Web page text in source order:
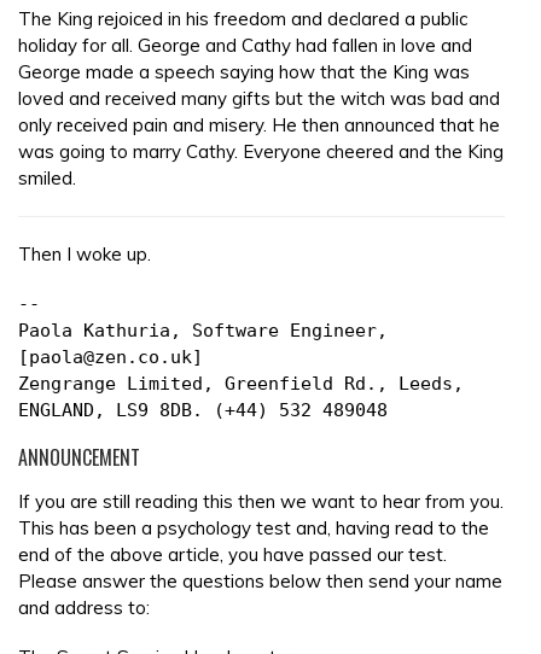
The King rejoiced in his freedom and declared a public
holiday for all. George and Cathy had fallen in love and
George made a speech saying how that the King was
loved and received many gifts but the witch was bad and
only received pain and misery. He then announced that he
was going to marry Cathy. Everyone cheered and the King
smiled.
Then I woke up.
--
Paola Kathuria, Software Engineer,
[paola@zen.co.uk]
Zengrange Limited, Greenfield Rd., Leeds,
ENGLAND, LS9 8DB. (+44) 532 489048
ANNOUNCEMENT
If you are still reading this then we want to hear from you.
This has been a psychology test and, having read to the
end of the above article, you have passed our test.
Please answer the questions below then send your name
and address to: